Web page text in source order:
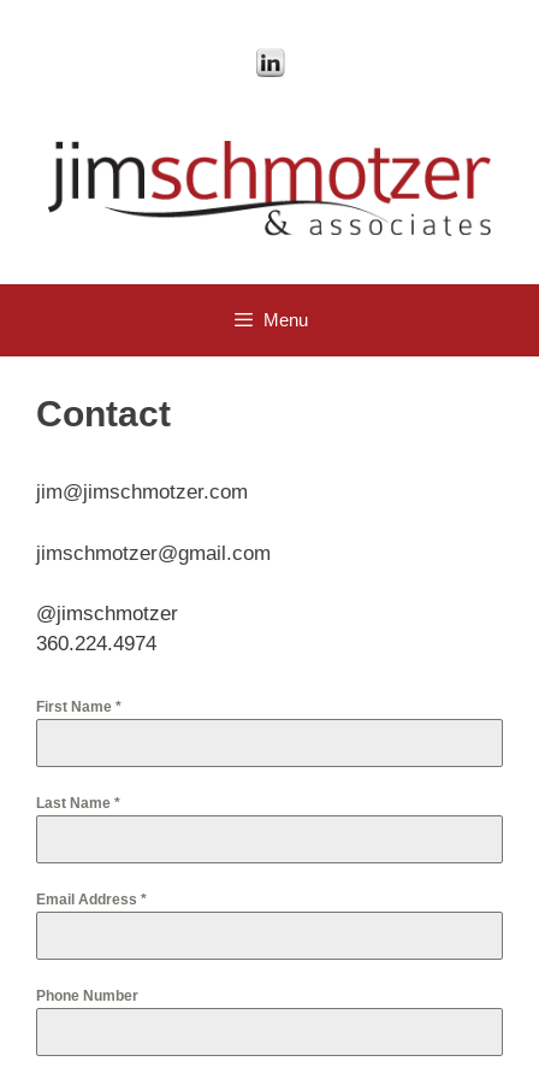
Menu
Contact
jim@jimschmotzer.com
jimschmotzer@gmail.com
@jimschmotzer
360.224.4974
First Name *
Last Name *
Email Address *
Phone Number